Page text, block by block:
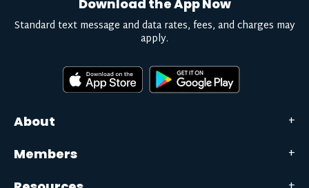
About
Members
Download the App Now
Standard text message and data rates, fees, and charges may
apply.